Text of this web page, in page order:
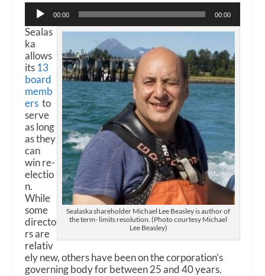
Audio
Player
00:00 00:00
Sealaska shareholder Michael Lee Beasley is author of
the term- limits resolution. (Photo courtesy Michael
Lee Beasley)
Sealas
ka
allows
its 13
board
memb
ers to
serve
as long
as they
can
win re-
electio
n.
While
some
directo
rs are
relativ
ely new, others have been on the corporation’s
governing body for between 25 and 40 years.